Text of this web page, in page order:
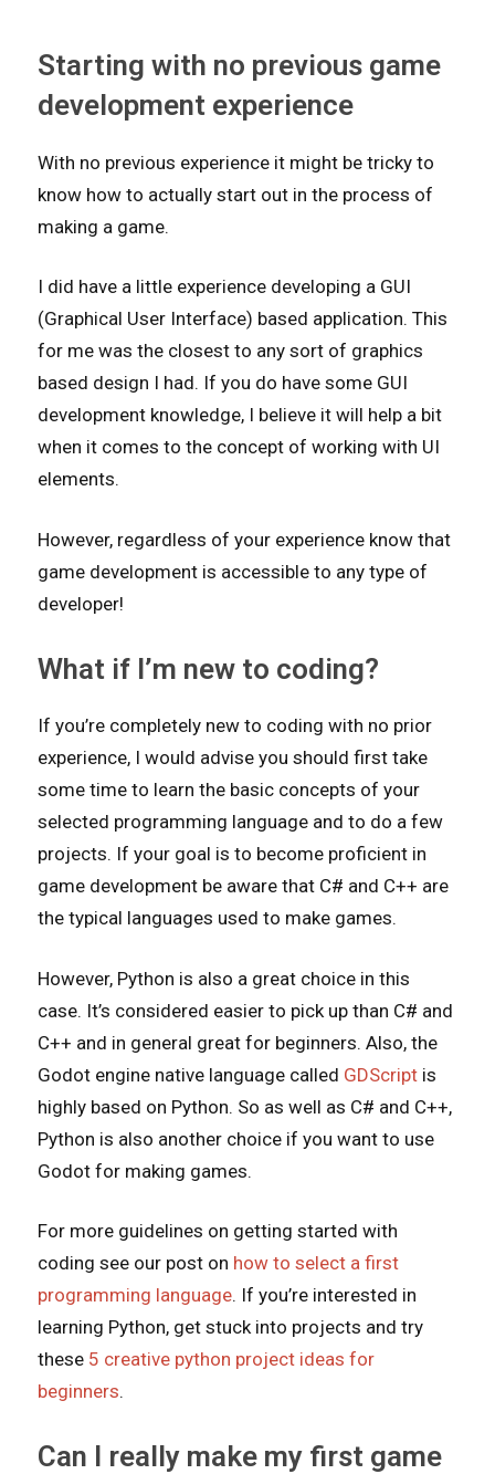
Starting with no previous game
development experience
With no previous experience it might be tricky to
know how to actually start out in the process of
making a game.
I did have a little experience developing a GUI
(Graphical User Interface) based application. This
for me was the closest to any sort of graphics
based design I had. If you do have some GUI
development knowledge, I believe it will help a bit
when it comes to the concept of working with UI
elements.
However, regardless of your experience know that
game development is accessible to any type of
developer!
What if I’m new to coding?
If you’re completely new to coding with no prior
experience, I would advise you should first take
some time to learn the basic concepts of your
selected programming language and to do a few
projects. If your goal is to become proficient in
game development be aware that C# and C++ are
the typical languages used to make games.
However, Python is also a great choice in this
case. It’s considered easier to pick up than C# and
C++ and in general great for beginners. Also, the
Godot engine native language called GDScript is
highly based on Python. So as well as C# and C++,
Python is also another choice if you want to use
Godot for making games.
For more guidelines on getting started with
coding see our post on how to select a first
programming language. If you’re interested in
learning Python, get stuck into projects and try
these 5 creative python project ideas for
beginners.
Can I really make my first game